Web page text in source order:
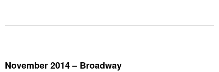
November 2014 – Broadway